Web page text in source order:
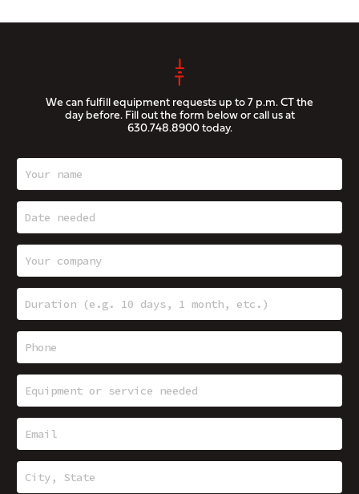
We can fulfill equipment requests up to 7 p.m. CT the
day before. Fill out the form below or call us at
630.748.8900today.